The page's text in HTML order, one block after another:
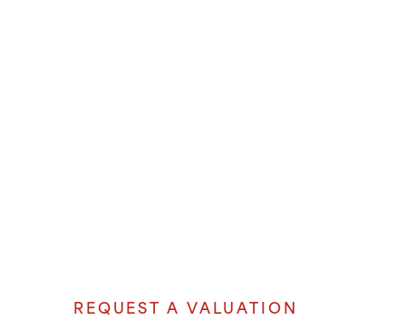
REQUEST A VALUATION